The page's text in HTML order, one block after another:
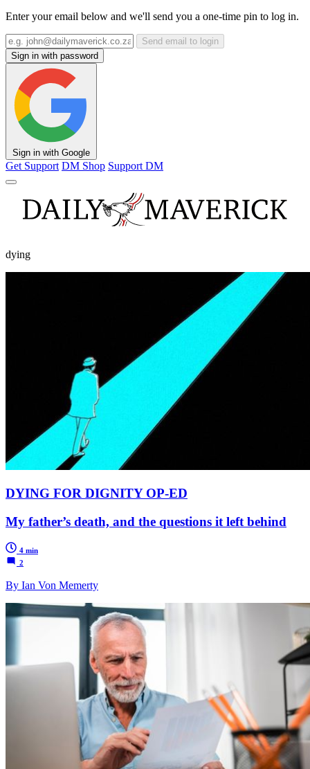
Enter your email below and we'll send you a one-time pin to log in.
Send email to login
Sign in with password
Sign in with Google
Get Support DM Shop Support DM
dying
DYING FOR DIGNITY OP-ED
My father’s death, and the questions it left behind
4 min
2
By Ian Von Memerty